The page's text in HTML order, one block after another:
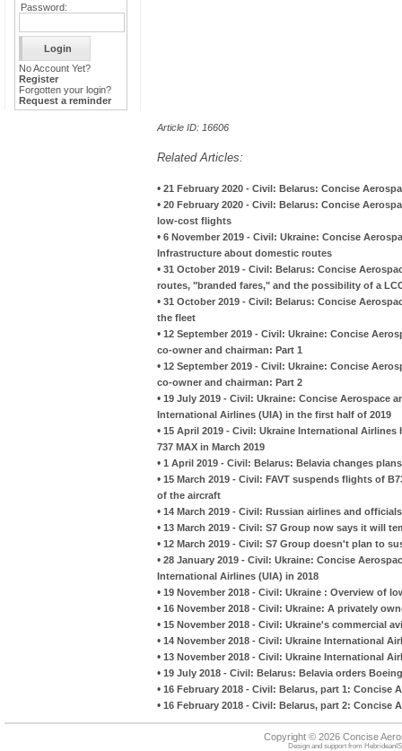
Password:
No Account Yet?
Register
Forgotten your login?
Request a reminder
Article ID: 16606
Related Articles:
• 21 February 2020 - Civil: Belarus: Concise
• 20 February 2020 - Civil: Belarus: Concise
low-cost flights
• 6 November 2019 - Civil: Ukraine: Concise
Infrastructure about domestic routes
• 31 October 2019 - Civil: Belarus: Concise
routes, "branded fares," and the possibility of a
• 31 October 2019 - Civil: Belarus: Concise
the fleet
• 12 September 2019 - Civil: Ukraine: Concise
co-owner and chairman: Part 1
• 12 September 2019 - Civil: Ukraine: Concise
co-owner and chairman: Part 2
• 19 July 2019 - Civil: Ukraine: Concise Aerospace
International Airlines (UIA) in the first half of 2019
• 15 April 2019 - Civil: Ukraine International
737 MAX in March 2019
• 1 April 2019 - Civil: Belarus: Belavia changes
• 15 March 2019 - Civil: FAVT suspends flights of
of the aircraft
• 14 March 2019 - Civil: Russian airlines and
• 13 March 2019 - Civil: S7 Group now says it will
• 12 March 2019 - Civil: S7 Group doesn't plan to
• 28 January 2019 - Civil: Ukraine: Concise
International Airlines (UIA) in 2018
• 19 November 2018 - Civil: Ukraine : Overview of
• 16 November 2018 - Civil: Ukraine: A privately
• 15 November 2018 - Civil: Ukraine's commercial
• 14 November 2018 - Civil: Ukraine International
• 13 November 2018 - Civil: Ukraine International
• 19 July 2018 - Civil: Belarus: Belavia orders
• 16 February 2018 - Civil: Belarus, part 1: Concise
• 16 February 2018 - Civil: Belarus, part 2: Concise
Copyright © 2026 Concise
Design and support from HebrideanIS